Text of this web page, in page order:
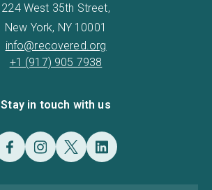
224 West 35th Street,
New York, NY 10001
info@recovered.org
+1 (917) 905 7938
Stay in touch with us